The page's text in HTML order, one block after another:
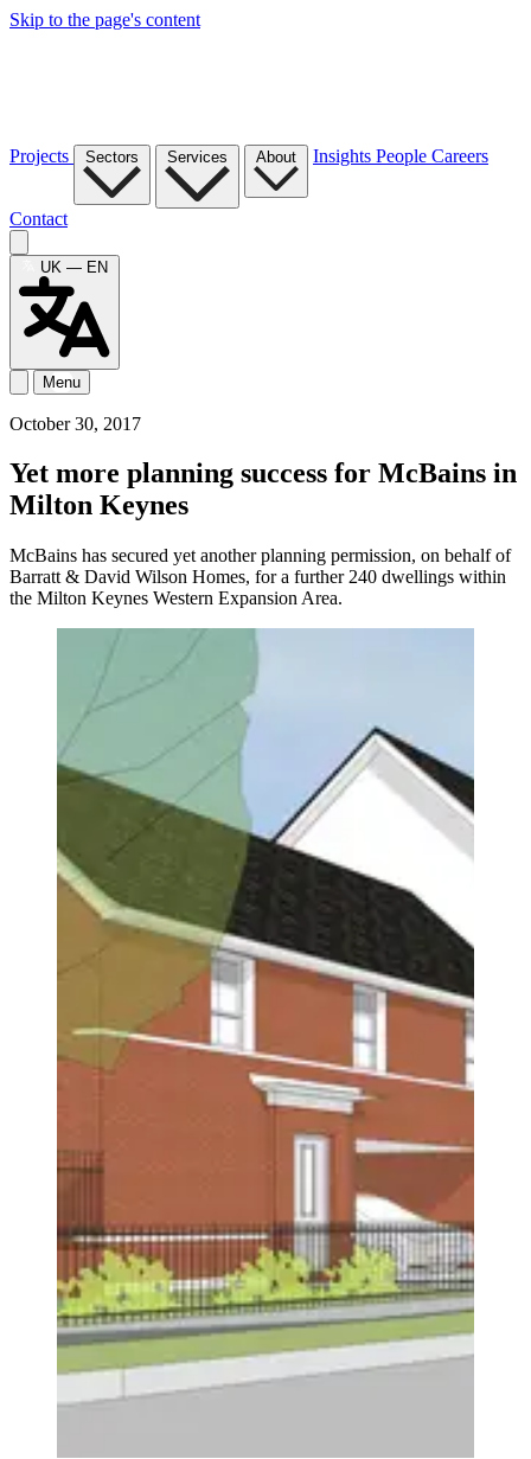
Skip to the page's content
Projects Sectors Services About Insights People Careers
Contact
UK — EN
Menu
October 30, 2017
Yet more planning success for McBains in
Milton Keynes
McBains has secured yet another planning permission, on behalf of
Barratt & David Wilson Homes, for a further 240 dwellings within
the Milton Keynes Western Expansion Area.